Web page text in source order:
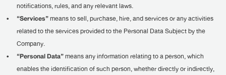
notifications, rules, and any relevant laws.
•
“Services”means to sell, purchase, hire, and services or any activities
related to the services provided to the Personal Data Subject by the
Company.
•
“Personal Data”means any information relating to a person, which
enables the identification of such person, whether directly or indirectly,